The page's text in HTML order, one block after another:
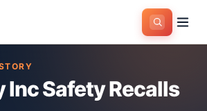
IncSafety Recalls